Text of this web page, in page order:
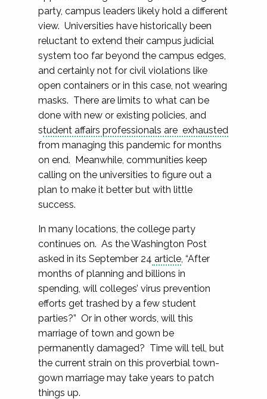
party, campus leaders likely hold a different
view. Universities have historically been
reluctant to extend their campus judicial
system too far beyond the campus edges,
and certainly not for civil violations like
open containers or in this case, not wearing
masks. There are limits to what can be
done with new or existing policies, and
student affairs professionals are exhausted
from managing this pandemic for months
on end. Meanwhile, communities keep
calling on the universities to figure out a
plan to make it better but with little
success.
In many locations, the college party
continues on. As the Washington Post
asked in its September 24 article, “After
months of planning and billions in
spending, will colleges’ virus prevention
efforts get trashed by a few student
parties?” Or in other words, will this
marriage of town and gown be
permanently damaged? Time will tell, but
the current strain on this proverbial town-
gown marriage may take years to patch
things up.